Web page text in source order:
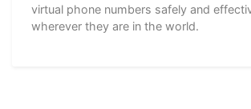
virtual phone numbers safely and
wherever they are in the world.